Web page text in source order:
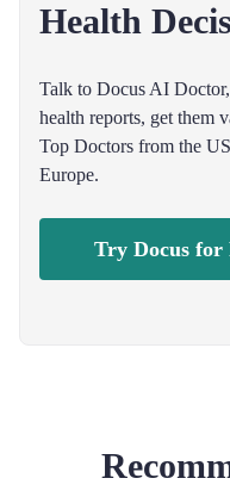
Health
Talk to Docus AI
health reports, get them
Top Doctors from the
Europe.
Try Docus for